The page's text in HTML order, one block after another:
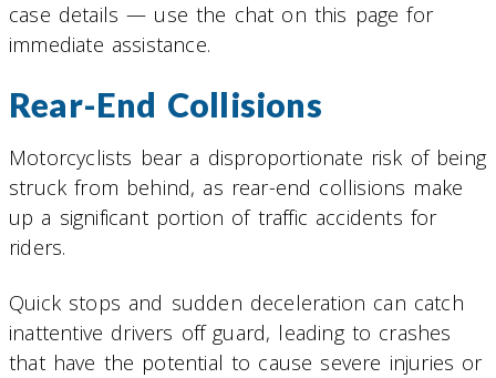
case details — use the chat on this page for
immediate assistance.
Rear-End Collisions
Motorcyclists bear a disproportionate risk of being
struck from behind, as rear-end collisions make
up a significant portion of traffic accidents for
riders.
Quick stops and sudden deceleration can catch
inattentive drivers off guard, leading to crashes
that have the potential to cause severe injuries or